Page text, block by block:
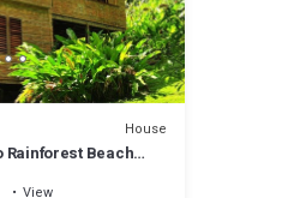
House
Rainforest Beach
View